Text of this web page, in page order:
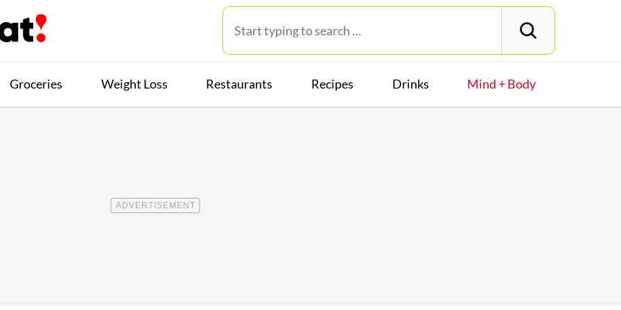
Groceries Weight Loss Restaurants Recipes Drinks Mind + Body